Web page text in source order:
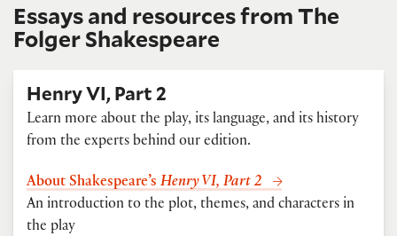
Essays and resources from The
Folger Shakespeare
Henry VI, Part 2
Learn more about the play, its language, and its history
from the experts behind our edition.
About Shakespeare’s Henry VI, Part 2
An introduction to the plot, themes, and characters in
the play